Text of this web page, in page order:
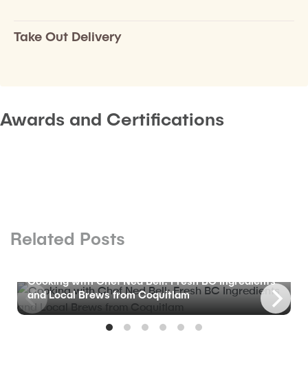
Take Out Delivery
Awards and Certifications
Related Posts
Cooking with Chef Ned Bell: Fresh BC Ingredients
and Local Brews from Coquitlam